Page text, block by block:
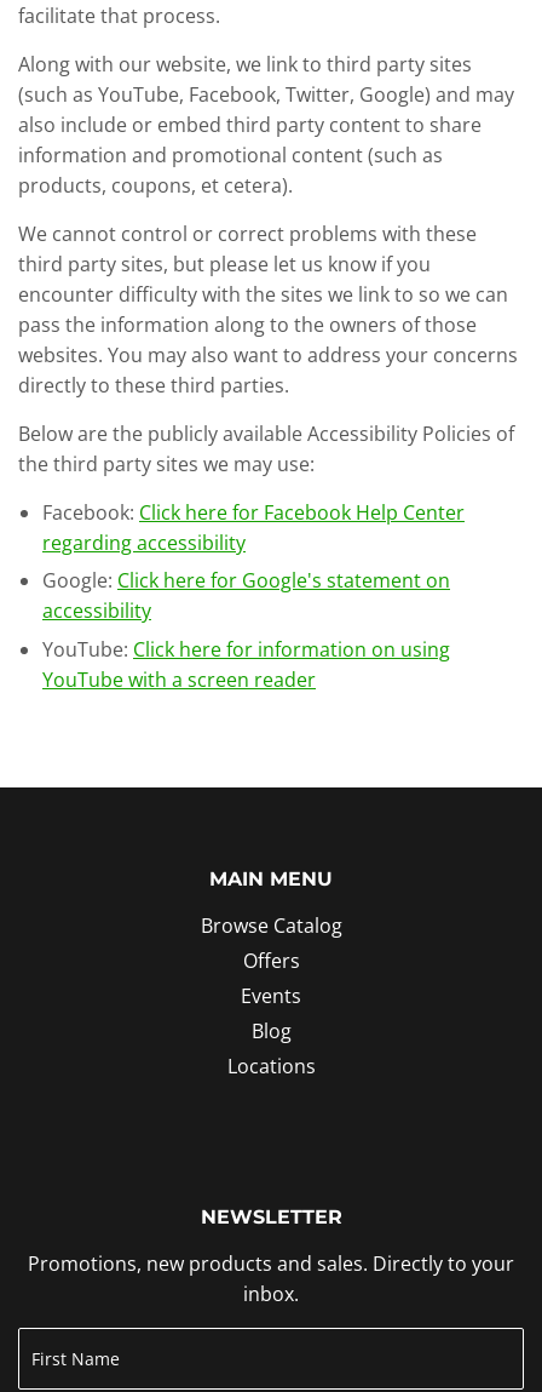
facilitate that process.
Along with our website, we link to third party sites
(such as YouTube, Facebook, Twitter, Google) and may
also include or embed third party content to share
information and promotional content (such as
products, coupons, et cetera).
We cannot control or correct problems with these
third party sites, but please let us know if you
encounter difficulty with the sites we link to so we can
pass the information along to the owners of those
websites. You may also want to address your concerns
directly to these third parties.
Below are the publicly available Accessibility Policies of
the third party sites we may use:
Facebook: Click here for Facebook Help Center
regarding accessibility
Google: Click here for Google's statement on
accessibility
YouTube: Click here for information on using
YouTube with a screen reader
MAIN MENU
Browse Catalog
Offers
Events
Blog
Locations
NEWSLETTER
Promotions, new products and sales. Directly to your
inbox.